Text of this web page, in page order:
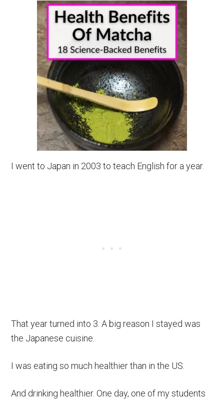
I went to Japan in 2003 to teach English for a year.
That year turned into 3. A big reason I stayed was
the Japanese cuisine.
I was eating so much healthier than in the US.
And drinking healthier. One day, one of my students